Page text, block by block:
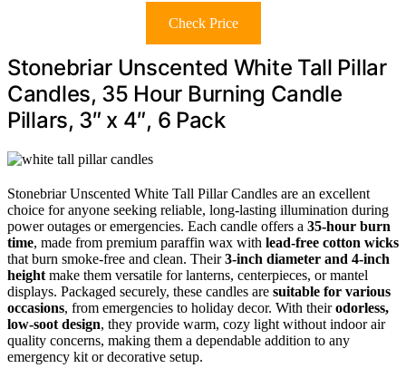
Check Price
Stonebriar Unscented White Tall Pillar
Candles, 35 Hour Burning Candle
Pillars, 3″ x 4″, 6 Pack
Stonebriar Unscented White Tall Pillar Candles are an excellent
choice for anyone seeking reliable, long-lasting illumination during
power outages or emergencies. Each candle offers a 35-hour burn
time, made from premium paraffin wax with lead-free cotton wicks
that burn smoke-free and clean. Their3-inch diameter and 4-inch
height make them versatile for lanterns, centerpieces, or mantel
displays. Packaged securely, these candles are suitable for various
occasions, from emergencies to holiday decor. With theirodorless,
low-soot design, they provide warm, cozy light without indoor air
quality concerns, making them a dependable addition to any
emergency kit or decorative setup.